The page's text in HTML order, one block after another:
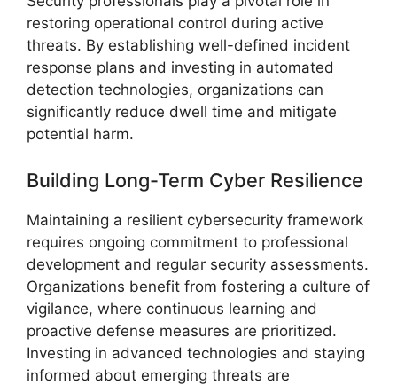
restoring operational control during active
threats. By establishing well-defined incident
response plans and investing in automated
detection technologies, organizations can
significantly reduce dwell time and mitigate
potential harm.
Building Long-Term Cyber Resilience
Maintaining a resilient cybersecurity framework
requires ongoing commitment to professional
development and regular security assessments.
Organizations benefit from fostering a culture of
vigilance, where continuous learning and
proactive defense measures are prioritized.
Investing in advanced technologies and staying
informed about emerging threats are